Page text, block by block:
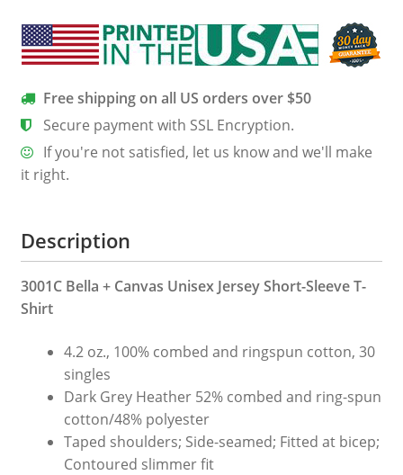
Premium
Boutique
Tee
–
Will
Love
It!
Free shipping on all US orders over $50
Secure payment with SSL Encryption.
If you're not satisfied, let us know and we'll make
it right.
Description
3001C Bella + Canvas Unisex Jersey Short-Sleeve T-
Shirt
4.2 oz., 100% combed and ringspun cotton, 30
singles
Dark Grey Heather 52% combed and ring-spun
cotton/48% polyester
Taped shoulders; Side-seamed; Fitted at bicep;
Contoured slimmer fit